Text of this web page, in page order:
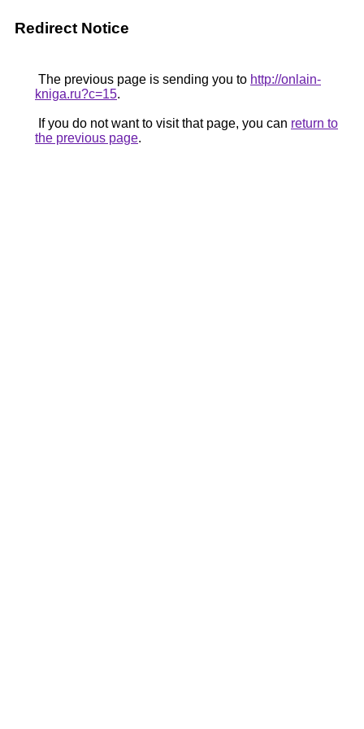
Redirect Notice
The previous page is sending you to http://onlain-
kniga.ru?c=15.
If you do not want to visit that page, you can return to
the previous page.